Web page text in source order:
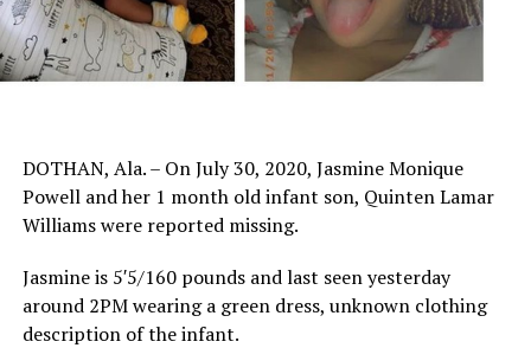
DOTHAN, Ala. – On July 30, 2020, Jasmine Monique
Powell and her 1 month old infant son, Quinten Lamar
Williams were reported missing.
Jasmine is 5′5/160 pounds and last seen yesterday
around 2PM wearing a green dress, unknown clothing
description of the infant.